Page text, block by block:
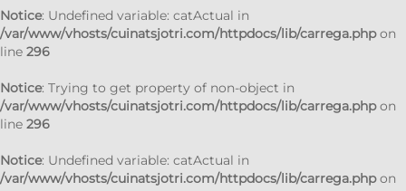
Notice: Undefined variable: catActual in
/var/www/vhosts/cuinatsjotri.com/httpdocs/lib/carrega.phpon
line 296
Notice: Trying to get property of non-object in
/var/www/vhosts/cuinatsjotri.com/httpdocs/lib/carrega.phpon
line 296
Notice: Undefined variable: catActual in
/var/www/vhosts/cuinatsjotri.com/httpdocs/lib/carrega.phpon